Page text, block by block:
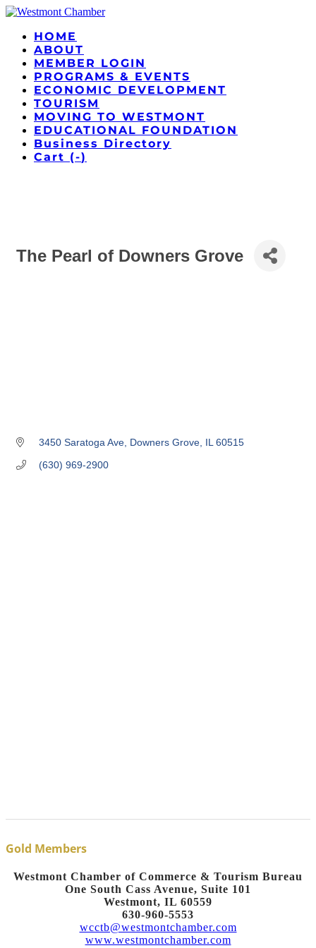
HOME
ABOUT
MEMBER LOGIN
PROGRAMS & EVENTS
ECONOMIC DEVELOPMENT
TOURISM
MOVING TO WESTMONT
EDUCATIONAL FOUNDATION
Business Directory
Cart (-)
The Pearl of Downers Grove
3450 Saratoga Ave Downers Grove IL 60515
(630) 969-2900
Gold Members
Westmont Chamber of Commerce & Tourism Bureau
One South Cass Avenue, Suite 101
Westmont, IL 60559
630-960-5553
wcctb@westmontchamber.com
www.westmontchamber.com